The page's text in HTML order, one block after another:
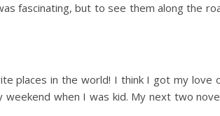
fascinating, but to see them along the
places in the world! I think I got my love
when I was kid. My next two